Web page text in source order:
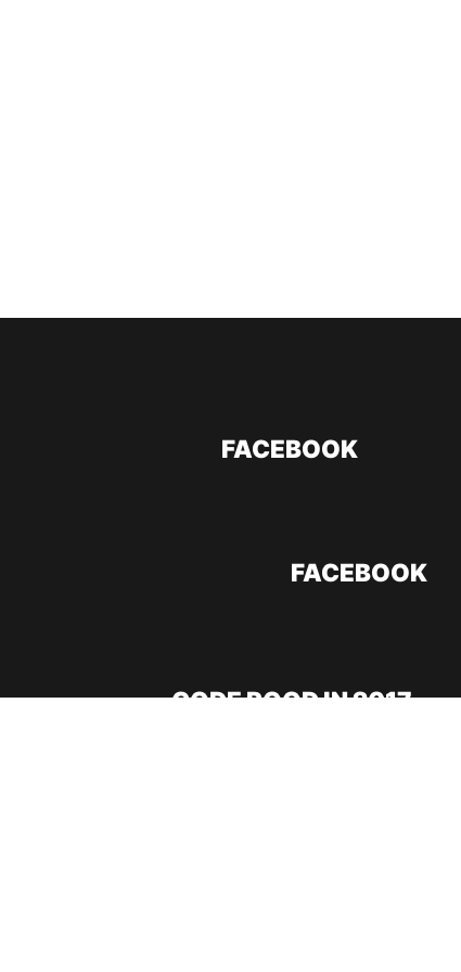
FACEBOOK
FACEBOOK
CODE ROOD IN 2017